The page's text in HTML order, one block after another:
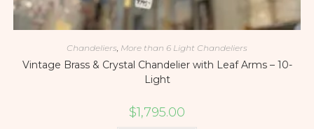
Chandeliers More than 6 Light Chandeliers
Vintage Brass & Crystal Chandelier with Leaf Arms – 10-
Light
$1,795.00